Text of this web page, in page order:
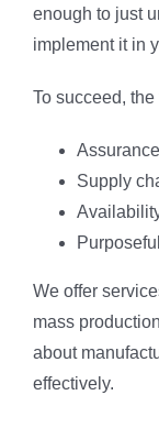
enough to just
implement it in
To succeed,
Supply
We offer
mass
about
effectively.